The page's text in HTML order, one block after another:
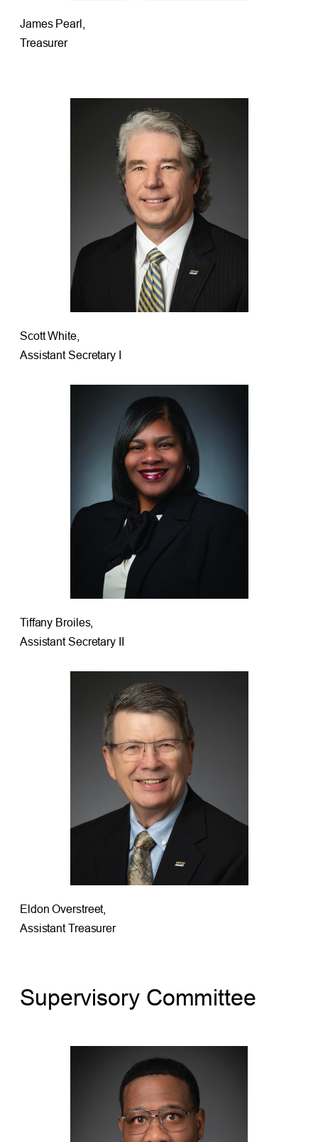
James Pearl,
Treasurer
Scott White,
Assistant Secretary I
Tiffany Broiles,
Assistant Secretary II
Eldon Overstreet,
Assistant Treasurer
Supervisory Committee